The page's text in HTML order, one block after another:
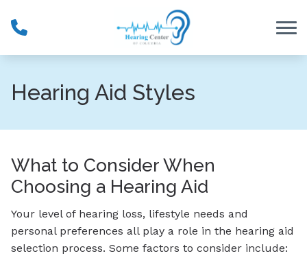
Hearing Aid Styles
What to Consider When
Choosing a Hearing Aid
Your level of hearing loss, lifestyle needs and
personal preferences all play a role in the hearing aid
selection process. Some factors to consider include: